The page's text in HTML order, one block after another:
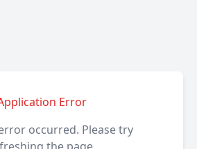
Error
occurred. Please try